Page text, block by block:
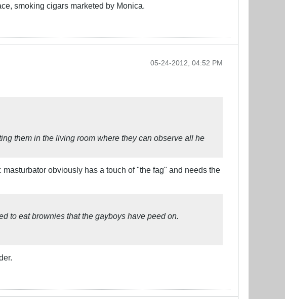
smoking cigars marketed by Monica.
05-24-2012, 04:52 PM
them in the living room where they can observe all he
obviously has a touch of "the fag" and needs the
to eat brownies that the gayboys have peed on.